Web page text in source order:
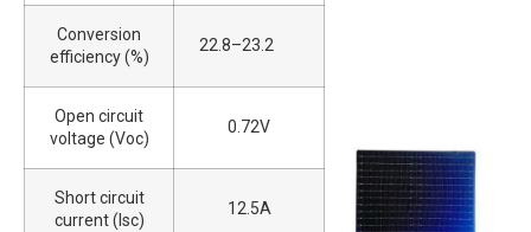
Conversion
efficiency (%)
22.8–23.2
Open circuit
voltage (Voc)
0.72V
Short circuit
current (Isc)
12.5A